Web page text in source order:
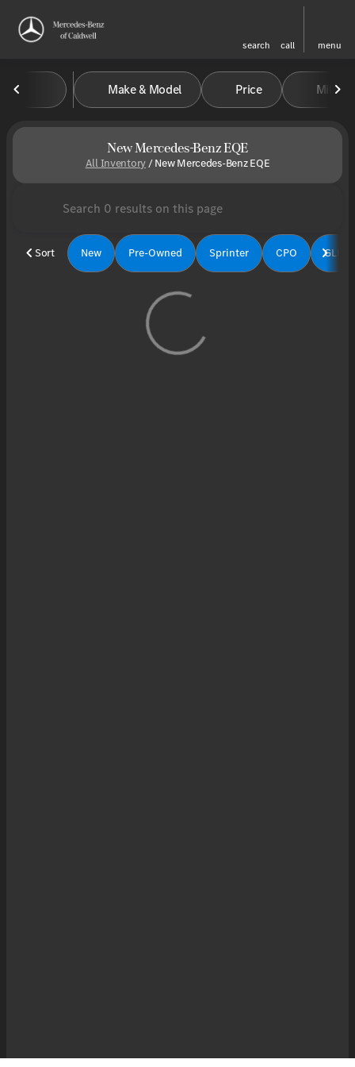
search call menu
filter to top
Make & Model Price Miles
New Mercedes-Benz EQE
All Inventory/New Mercedes-Benz EQE
Sort New Pre-Owned Sprinter CPO GLE